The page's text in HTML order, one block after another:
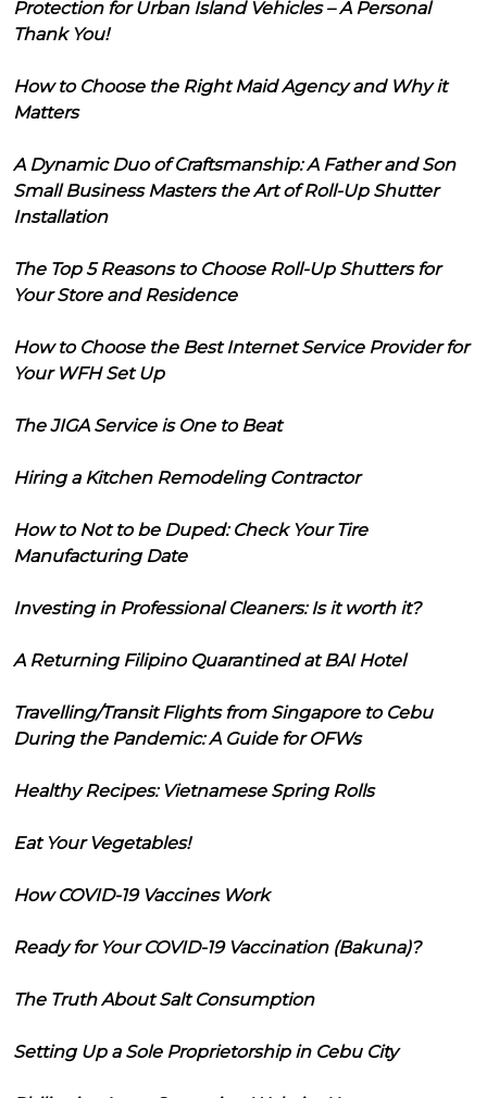
Protection for Urban Island Vehicles – A Personal
Thank You!
How to Choose the Right Maid Agency and Why it
Matters
A Dynamic Duo of Craftsmanship: A Father and Son
Small Business Masters the Art of Roll-Up Shutter
Installation
The Top 5 Reasons to Choose Roll-Up Shutters for
Your Store and Residence
How to Choose the Best Internet Service Provider for
Your WFH Set Up
The JIGA Service is One to Beat
Hiring a Kitchen Remodeling Contractor
How to Not to be Duped: Check Your Tire
Manufacturing Date
Investing in Professional Cleaners: Is it worth it?
A Returning Filipino Quarantined at BAI Hotel
Travelling/Transit Flights from Singapore to Cebu
During the Pandemic: A Guide for OFWs
Healthy Recipes: Vietnamese Spring Rolls
Eat Your Vegetables!
How COVID-19 Vaccines Work
Ready for Your COVID-19 Vaccination (Bakuna)?
The Truth About Salt Consumption
Setting Up a Sole Proprietorship in Cebu City